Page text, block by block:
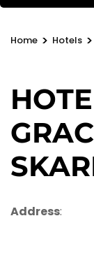
Home > Hotels >
Address: